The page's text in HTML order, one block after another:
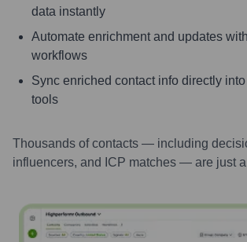
data instantly
Automate enrichment and updates
workflows
Sync enriched contact info directly
tools
Thousands of contacts — including
influencers, and ICP matches — are just